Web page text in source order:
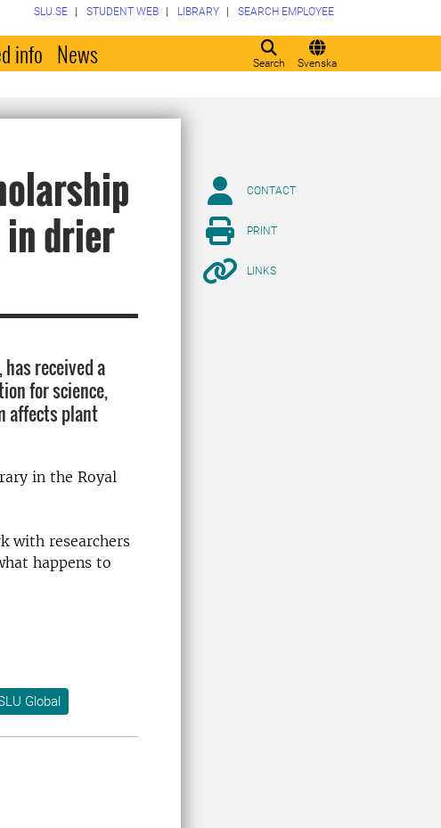
Search Svenska
SLU.SE STUDENT WEB LIBRARY SEARCH EMPLOYEE
info News
drier
received a
for science,
affects plant
in the Royal
with researchers
happens to
Global
CONTACT
PRINT
LINKS